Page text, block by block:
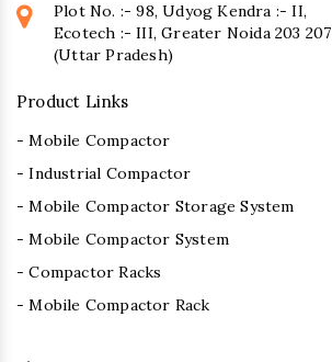
Plot No. :- 98, Udyog Kendra :- II,
Ecotech :- III, Greater Noida 203 207
(Uttar Pradesh)
Product Links
- Mobile Compactor
- Industrial Compactor
- Mobile Compactor Storage System
- Mobile Compactor System
- Compactor Racks
- Mobile Compactor Rack